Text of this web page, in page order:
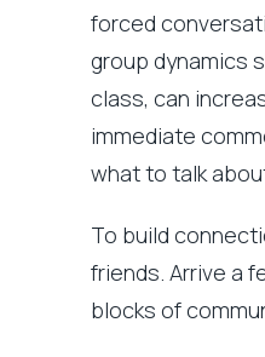
forced
group dynamics
class, can
immediate
what to talk
To build
friends. Arrive a
blocks of